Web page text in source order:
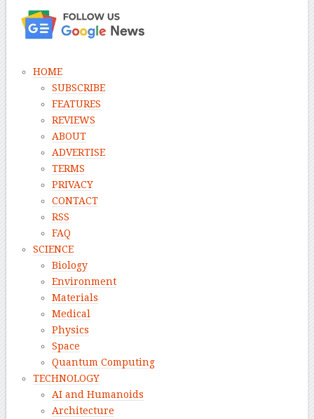
HOME
SUBSCRIBE
FEATURES
REVIEWS
ABOUT
ADVERTISE
TERMS
PRIVACY
CONTACT
RSS
FAQ
SCIENCE
Biology
Environment
Materials
Medical
Physics
Space
Quantum Computing
TECHNOLOGY
AI and Humanoids
Architecture